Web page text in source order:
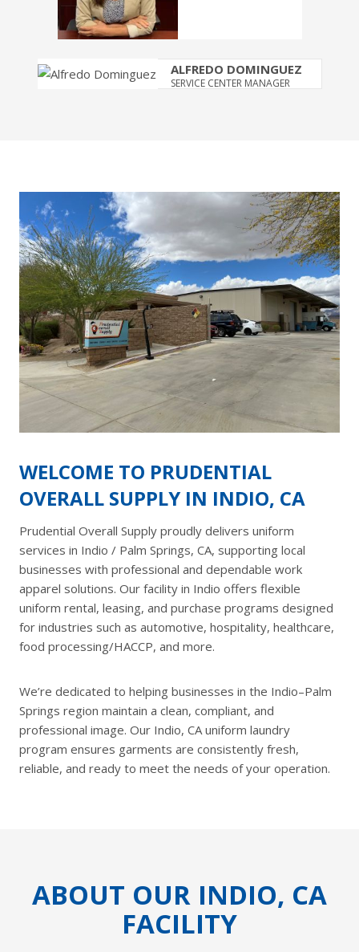
ALFREDO DOMINGUEZ
SERVICE CENTER MANAGER
WELCOME TO PRUDENTIAL
OVERALL SUPPLY IN INDIO, CA
Prudential Overall Supply proudly delivers uniform
services in Indio / Palm Springs, CA, supporting local
businesses with professional and dependable work
apparel solutions. Our facility in Indio offers flexible
uniform rental, leasing, and purchase programs designed
for industries such as automotive, hospitality, healthcare,
food processing/HACCP, and more.
We’re dedicated to helping businesses in the Indio–Palm
Springs region maintain a clean, compliant, and
professional image. Our Indio, CA uniform laundry
program ensures garments are consistently fresh,
reliable, and ready to meet the needs of your operation.
ABOUT OUR INDIO, CA
FACILITY